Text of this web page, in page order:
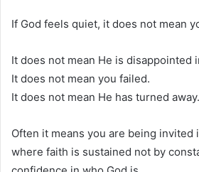
If God feels quiet, it does not mean
It does not mean He is disappointed
It does not mean you failed.
It does not mean He has turned away.
Often it means you are being invited
where faith is sustained not by